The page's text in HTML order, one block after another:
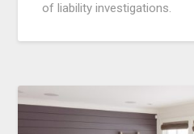
of liability investigations.